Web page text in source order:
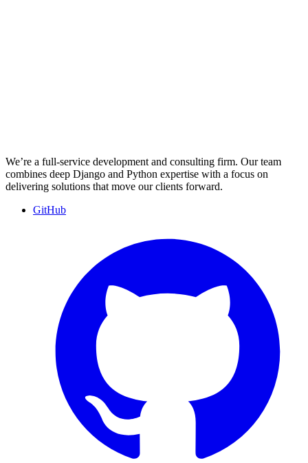
We’re a full-service development and consulting firm. Our team
combines deep Django and Python expertise with a focus on
delivering solutions that move our clients forward.
GitHub